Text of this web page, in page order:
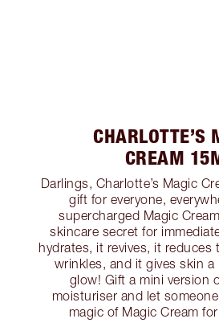
CHARLOTTE’S
CREAM
Darlings, Charlotte’s Magic
gift for everyone,
supercharged Magic
skincare secret for
hydrates, it revives, it reduces
wrinkles, and it gives skin
glow! Gift a mini version
moisturiser and let
magic of Magic Cream